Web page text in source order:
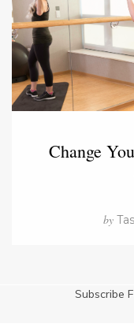
Change
by
Subscribe